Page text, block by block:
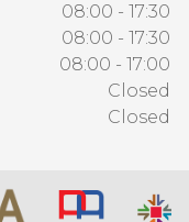
08:00 - 17:30
08:00 - 17:30
08:00 - 17:00
Closed
Closed